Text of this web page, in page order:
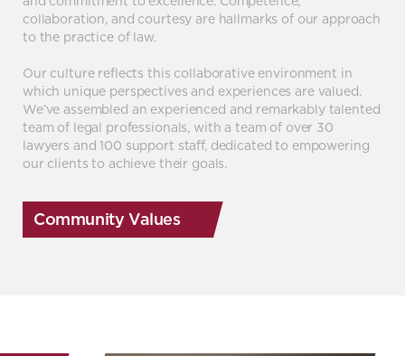
collaboration, and courtesy are hallmarks of our approach
to the practice of law.
Our culture reflects this collaborative environment in
which unique perspectives and experiences are valued.
We’ve assembled an experienced and remarkably talented
team of legal professionals, with a team of over 30
lawyers and 100 support staff, dedicated to empowering
our clients to achieve their goals.
Community Values